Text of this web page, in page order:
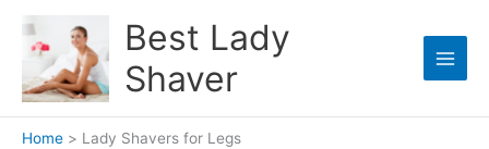
content
Best Lady
Shaver
Home Lady Shavers for Legs